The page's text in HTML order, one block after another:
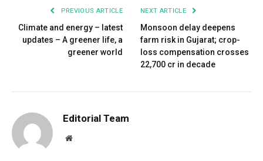
PREVIOUS ARTICLE
Climate and energy – latest
updates – A greener life, a
greener world
NEXT ARTICLE
Monsoon delay deepens
farm risk in Gujarat; crop-
loss compensation crosses
₹22,700 cr in decade
Editorial Team
Website